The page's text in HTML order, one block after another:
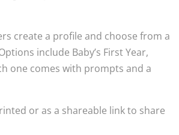
create a profile and choose from a
include Baby’s First Year,
one comes with prompts and a
or as a shareable link to share